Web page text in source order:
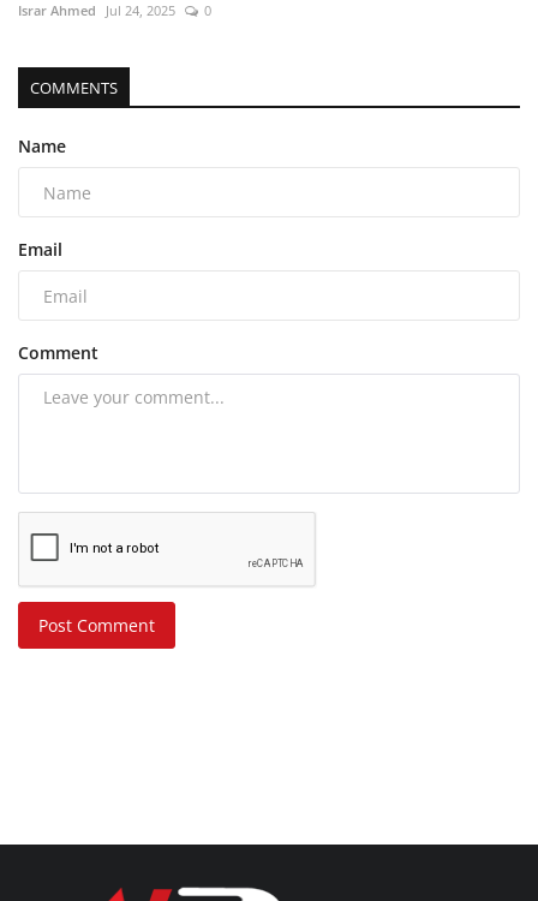
Israr Ahmed Jul 24, 2025 0
COMMENTS
Name
Email
Comment
Post Comment